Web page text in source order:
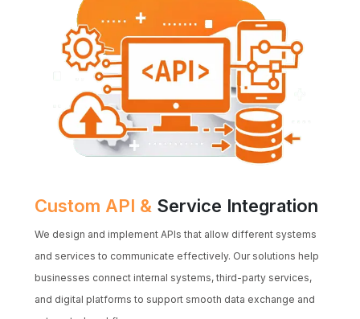
Custom API & Service Integration
We design and implement APIs that allow different systems
and services to communicate effectively. Our solutions help
businesses connect internal systems, third-party services,
and digital platforms to support smooth data exchange and